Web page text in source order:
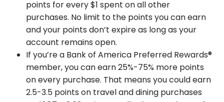
points for every $1 spent on all other
purchases. No limit to the points you can earn
and your points don’t expire as long as your
account remains open.
If you’re a Bank of America Preferred Rewards®
member, you can earn 25%-75% more points
on every purchase. That means you could earn
2.5-3.5 points on travel and dining purchases